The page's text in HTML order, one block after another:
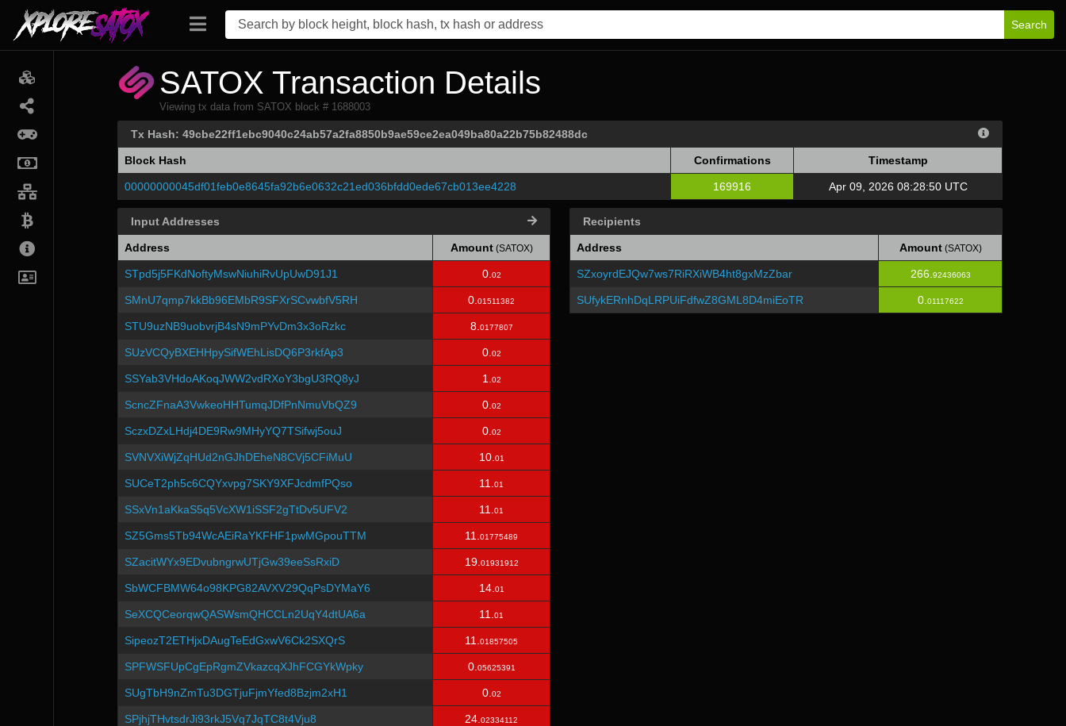
Search
SATOX Transaction Details
Viewing tx data from SATOX block # 1688003
Tx Hash: 49cbe22ff1ebc9040c24ab57a2fa8850b9ae59ce2ea049ba80a22b75b82488dc
Block Hash Confirmations Timestamp
00000000045df01feb0e8645fa92b6e0632c21ed036bfdd0ede67cb013ee4228 169916 Apr 09, 2026 08:28:50 UTC
Input Addresses
Address Amount(SATOX)
STpd5j5FKdNoftyMswNiuhiRvUpUwD91J1 0. 02
SMnU7qmp7kkBb96EMbR9SFXrSCvwbfV5RH 0. 01511382
STU9uzNB9uobvrjB4sN9mPYvDm3x3oRzkc 8. 0177807
SUzVCQyBXEHHpySifWEhLisDQ6P3rkfAp3 0. 02
SSYab3VHdoAKoqJWW2vdRXoY3bgU3RQ8yJ 1. 02
ScncZFnaA3VwkeoHHTumqJDfPnNmuVbQZ9 0. 02
SczxDZxLHdj4DE9Rw9MHyYQ7TSifwj5ouJ 0. 02
SVNVXiWjZqHUd2nGJhDEheN8CVj5CFiMuU 10. 01
SUCeT2ph5c6CQYxvpg7SKY9XFJcdmfPQso 11. 01
SSxVn1aKkaS5q5VcXW1iSSF2gTtDv5UFV2 11. 01
SZ5Gms5Tb94WcAEiRaYKFHF1pwMGpouTTM 11. 01775489
SZacitWYx9EDvubngrwUTjGw39eeSsRxiD 19. 01931912
SbWCFBMW64o98KPG82AVXV29QqPsDYMaY6 14. 01
SeXCQCeorqwQASWsmQHCCLn2UqY4dtUA6a 11. 01
SipeozT2ETHjxDAugTeEdGxwV6Ck2SXQrS 11. 01857505
SPFWSFUpCgEpRgmZVkazcqXJhFCGYkWpky 0. 05625391
SUgTbH9nZmTu3DGTjuFjmYfed8Bzjm2xH1 0. 02
SPjhjTHvtsdrJi93rkJ5Vq7JqTC8t4Vju8 24. 02334112
Recipients
Address Amount(SATOX)
SZxoyrdEJQw7ws7RiRXiWB4ht8gxMzZbar 266. 92436063
SUfykERnhDqLRPUiFdfwZ8GML8D4miEoTR 0. 01117622